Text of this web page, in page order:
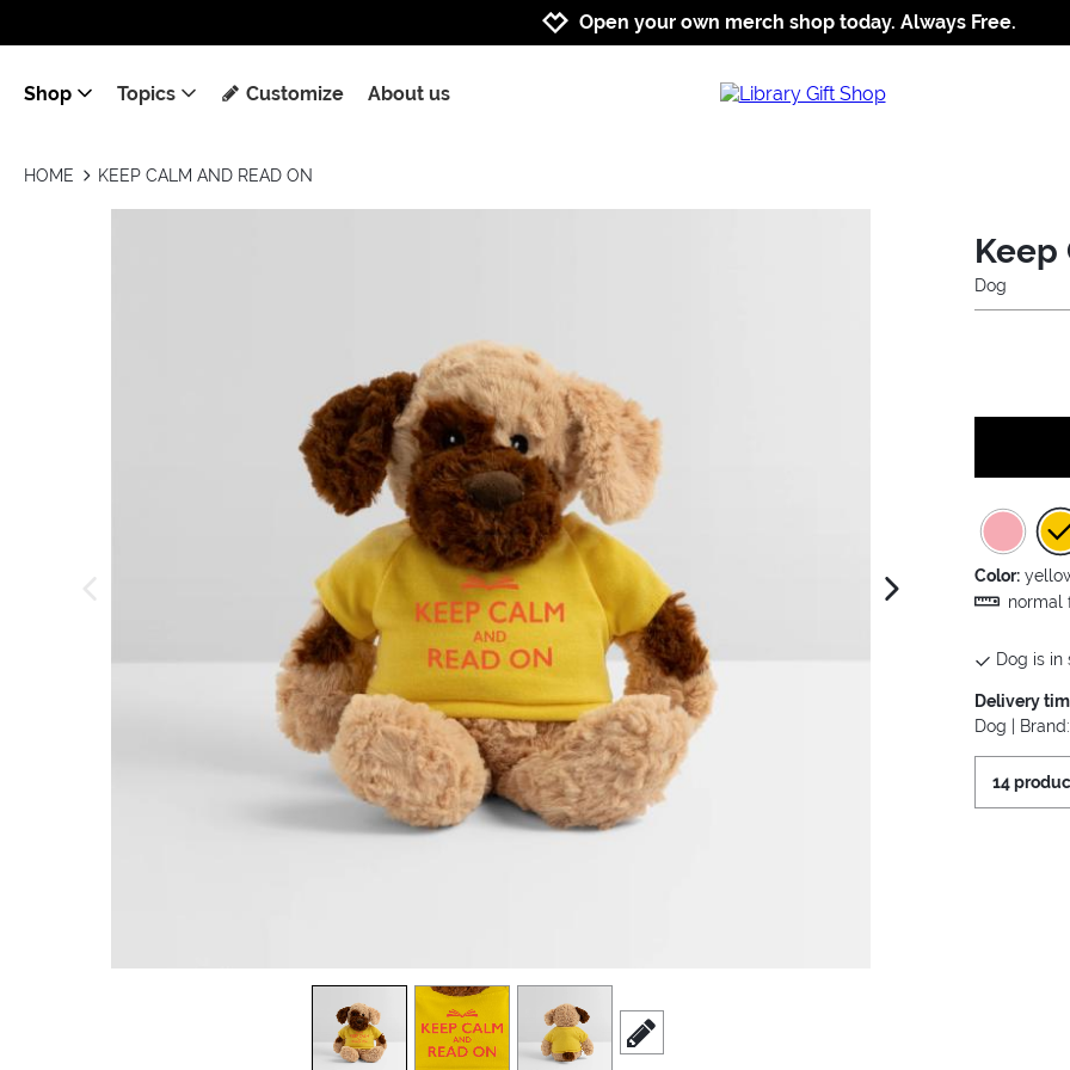
Jump to navigation
Jump to content
Increase contrast
Open your own merch shop today. Always Free.
Shop Topics Customize About us
HOME KEEP CALM AND READ ON
next image
1 view2
scroll to edit slide
Keep
Dog
Color:
normal
Dog is
Delivery
Dog |
14